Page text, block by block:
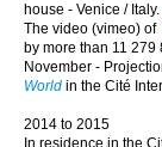
house - Venice / Italy.
The video (vimeo) of
by more than 11 279
November -
World in the Cité
2014 to 2015
In residence in the